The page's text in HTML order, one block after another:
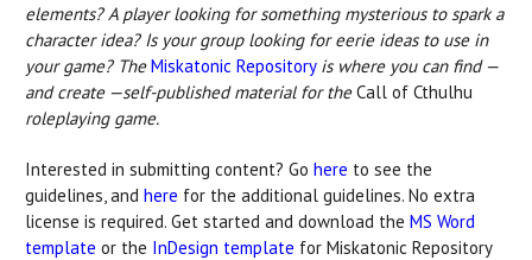
elements? A player looking for something mysterious to spark a
character idea? Is your group looking for eerie ideas to use in
your game? TheMiskatonic Repository is where you can find —
and create —self-published material for theCall of Cthulhu
roleplaying game.
Interested in submitting content? Go here to see the
guidelines, and here for the additional guidelines. No extra
license is required. Get started and download the MS Word
template or the InDesign template for Miskatonic Repository